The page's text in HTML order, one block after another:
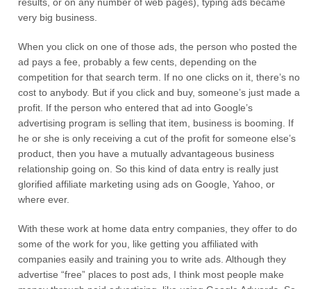
very big business.
When you click on one of those ads, the person who posted the
ad pays a fee, probably a few cents, depending on the
competition for that search term. If no one clicks on it, there’s no
cost to anybody. But if you click and buy, someone’s just made a
profit. If the person who entered that ad into Google’s
advertising program is selling that item, business is booming. If
he or she is only receiving a cut of the profit for someone else’s
product, then you have a mutually advantageous business
relationship going on. So this kind of data entry is really just
glorified affiliate marketing using ads on Google, Yahoo, or
where ever.
With these work at home data entry companies, they offer to do
some of the work for you, like getting you affiliated with
companies easily and training you to write ads. Although they
advertise “free” places to post ads, I think most people make